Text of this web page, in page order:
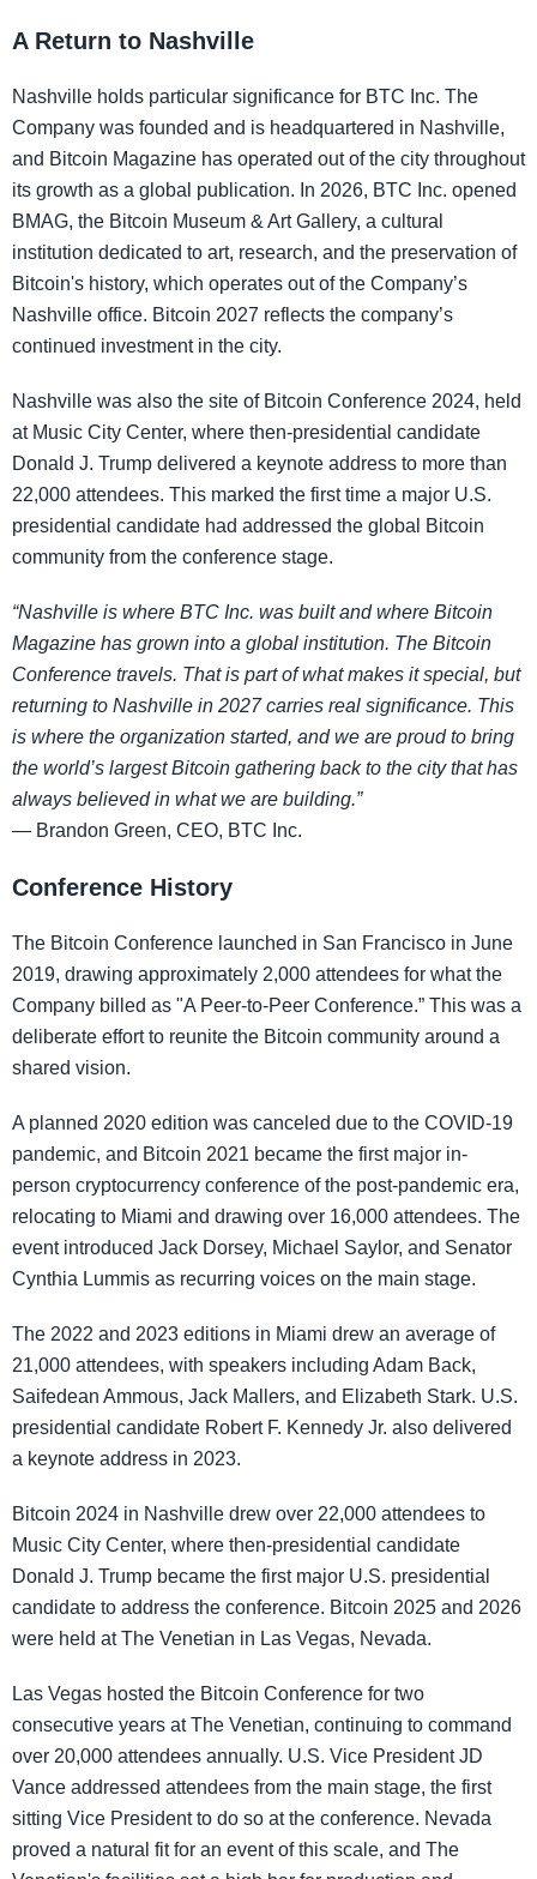
A Return to Nashville
Nashville holds particular significance for BTC Inc. The
Company was founded and is headquartered in Nashville,
and Bitcoin Magazine has operated out of the city throughout
its growth as a global publication. In 2026, BTC Inc. opened
BMAG, the Bitcoin Museum & Art Gallery, a cultural
institution dedicated to art, research, and the preservation of
Bitcoin's history, which operates out of the Company’s
Nashville office. Bitcoin 2027 reflects the company’s
continued investment in the city.
Nashville was also the site of Bitcoin Conference 2024, held
at Music City Center, where then-presidential candidate
Donald J. Trump delivered a keynote address to more than
22,000 attendees. This marked the first time a major U.S.
presidential candidate had addressed the global Bitcoin
community from the conference stage.
“Nashville is where BTC Inc. was built and where Bitcoin
Magazine has grown into a global institution. The Bitcoin
Conference travels. That is part of what makes it special, but
returning to Nashville in 2027 carries real significance. This
is where the organization started, and we are proud to bring
the world’s largest Bitcoin gathering back to the city that has
always believed in what we are building.”
— Brandon Green, CEO, BTC Inc.
Conference History
The Bitcoin Conference launched in San Francisco in June
2019, drawing approximately 2,000 attendees for what the
Company billed as "A Peer-to-Peer Conference.” This was a
deliberate effort to reunite the Bitcoin community around a
shared vision.
A planned 2020 edition was canceled due to the COVID-19
pandemic, and Bitcoin 2021 became the first major in-
person cryptocurrency conference of the post-pandemic era,
relocating to Miami and drawing over 16,000 attendees. The
event introduced Jack Dorsey, Michael Saylor, and Senator
Cynthia Lummis as recurring voices on the main stage.
The 2022 and 2023 editions in Miami drew an average of
21,000 attendees, with speakers including Adam Back,
Saifedean Ammous, Jack Mallers, and Elizabeth Stark. U.S.
presidential candidate Robert F. Kennedy Jr. also delivered
a keynote address in 2023.
Bitcoin 2024 in Nashville drew over 22,000 attendees to
Music City Center, where then-presidential candidate
Donald J. Trump became the first major U.S. presidential
candidate to address the conference. Bitcoin 2025 and 2026
were held at The Venetian in Las Vegas, Nevada.
Las Vegas hosted the Bitcoin Conference for two
consecutive years at The Venetian, continuing to command
over 20,000 attendees annually. U.S. Vice President JD
Vance addressed attendees from the main stage, the first
sitting Vice President to do so at the conference. Nevada
proved a natural fit for an event of this scale, and The